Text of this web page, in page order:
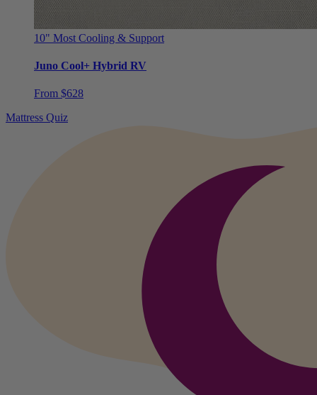
10" Most Cooling & Support
Juno Cool+ Hybrid RV
From $628
Mattress Quiz